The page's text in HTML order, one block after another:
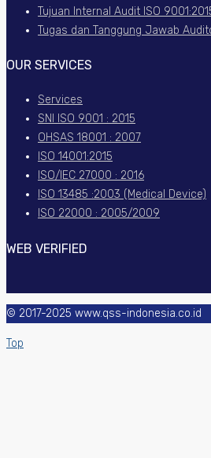
Tujuan Internal Audit ISO
Tugas dan Tanggung Jawab
OUR SERVICES
Services
SNI ISO 9001 : 2015
OHSAS 18001 : 2007
ISO 14001:2015
ISO/IEC 27000 : 2016
ISO 13485 :2003 (Medical Device)
ISO 22000 : 2005/2009
WEB VERIFIED
© 2017-2025 www.qss-indonesia.co.id
Top